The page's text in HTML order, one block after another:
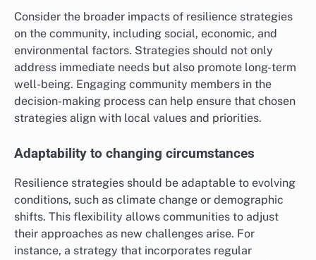
Consider the broader impacts of resilience strategies
on the community, including social, economic, and
environmental factors. Strategies should not only
address immediate needs but also promote long-term
well-being. Engaging community members in the
decision-making process can help ensure that chosen
strategies align with local values and priorities.
Adaptability to changing circumstances
Resilience strategies should be adaptable to evolving
conditions, such as climate change or demographic
shifts. This flexibility allows communities to adjust
their approaches as new challenges arise. For
instance, a strategy that incorporates regular